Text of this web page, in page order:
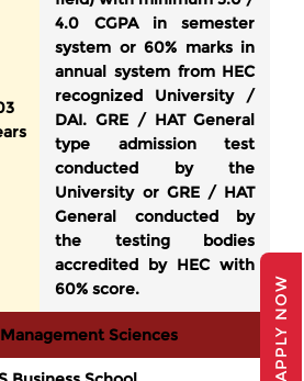
4.0 CGPA in semester
system or 60% marks in
annual system from HEC
recognized University /
DAI. GRE / HAT General
type admission test
conducted by the
University or GRE / HAT
General conducted by
the testing bodies
accredited by HEC with
60% score.
Sciences APPLY NOW